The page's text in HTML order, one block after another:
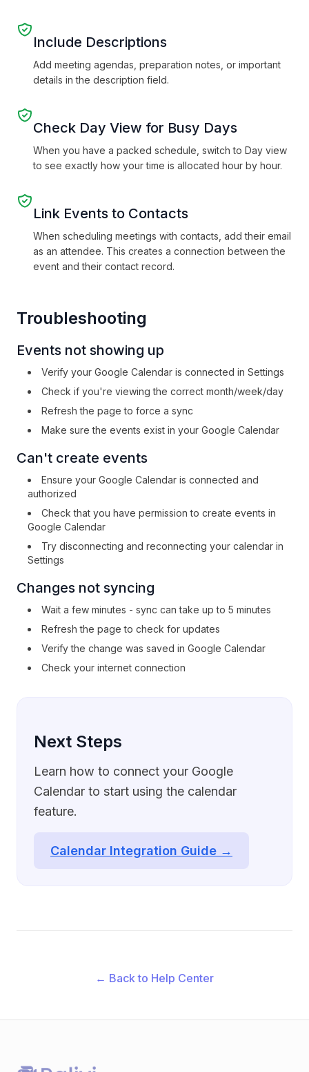
Include Descriptions
Add meeting agendas, preparation notes, or important
details in the description field.
Check Day View for Busy Days
When you have a packed schedule, switch to Day view
to see exactly how your time is allocated hour by hour.
Link Events to Contacts
When scheduling meetings with contacts, add their email
as an attendee. This creates a connection between the
event and their contact record.
Troubleshooting
Events not showing up
Verify your Google Calendar is connected in Settings
Check if you're viewing the correct month/week/day
Refresh the page to force a sync
Make sure the events exist in your Google Calendar
Can't create events
Ensure your Google Calendar is connected and
authorized
Check that you have permission to create events in
Google Calendar
Try disconnecting and reconnecting your calendar in
Settings
Changes not syncing
Wait a few minutes - sync can take up to 5 minutes
Refresh the page to check for updates
Verify the change was saved in Google Calendar
Check your internet connection
Next Steps
Learn how to connect your Google
Calendar to start using the calendar
feature.
Calendar Integration Guide →
← Back to Help Center